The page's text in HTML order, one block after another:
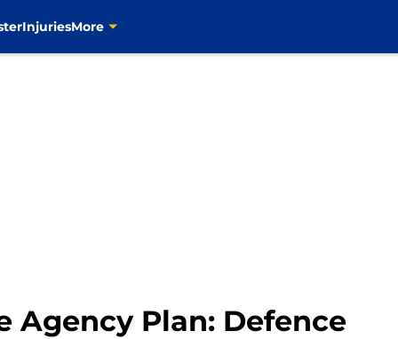
InjuriesMore
Agency Plan: Defence